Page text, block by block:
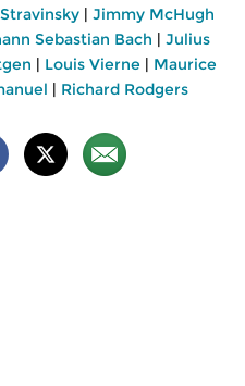
| Jimmy McHugh
Sebastian Bach | Julius
| Louis Vierne | Maurice
| Richard Rodgers